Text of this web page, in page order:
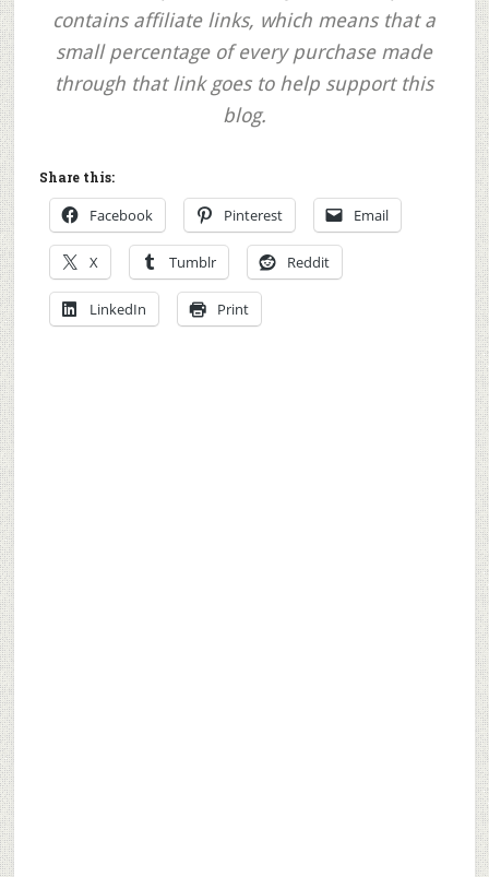
contains affiliate links, which means that a
small percentage of every purchase made
through that link goes to help support this
blog.
Share this:
Facebook Pinterest Email
X Tumblr Reddit
LinkedIn Print